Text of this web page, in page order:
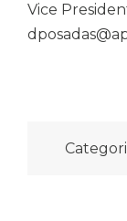
Vice